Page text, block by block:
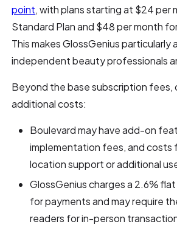
point, with plans starting at $24 per
Standard Plan and $48 per month
This makes GlossGenius particularly
independent beauty professionals
Beyond the base subscription fees,
additional costs:
Boulevard may have add-on
implementation fees, and costs
location support or additional
GlossGenius charges a 2.6%
for payments and may require
readers for in-person